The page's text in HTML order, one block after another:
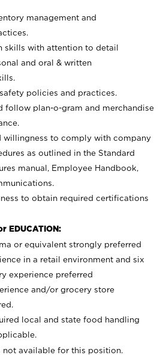
management and
skills with attention to detail
and oral & written
policies and practices.
follow plan-o-gram and merchandise
willingness to comply with company
as outlined in the Standard
manual, Employee Handbook,
to obtain required certifications
EDUCATION:
or equivalent strongly preferred
in a retail environment and six
experience preferred
and/or grocery store
local and state food handling
not available for this position.